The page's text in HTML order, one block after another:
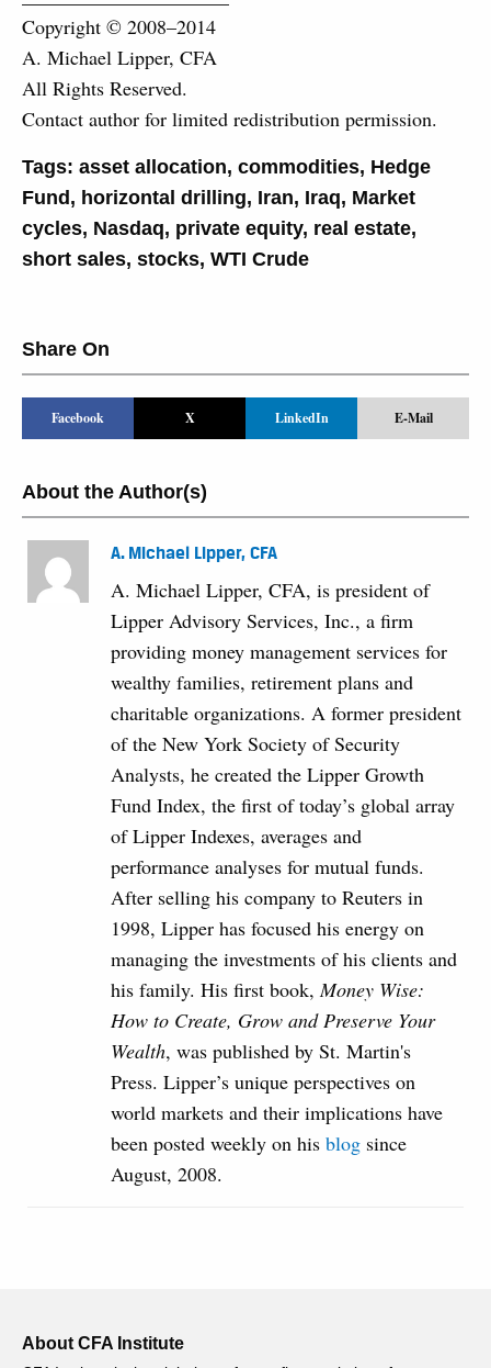
Copyright © 2008–2014
A. Michael Lipper, CFA
All Rights Reserved.
Contact author for limited redistribution permission.
Tags: asset allocation, commodities, Hedge
Fund , horizontal drilling, Iran, Iraq, Market
cycles, Nasdaq, private equity, real estate,
short sales, stocks, WTI Crude
Share On
Facebook X LinkedIn E-Mail
About the Author(s)
A. Michael Lipper, CFA
A. Michael Lipper, CFA, is president of
Lipper Advisory Services, Inc., a firm
providing money management services for
wealthy families, retirement plans and
charitable organizations. A former president
of the New York Society of Security
Analysts, he created the Lipper Growth
Fund Index, the first of today’s global array
of Lipper Indexes, averages and
performance analyses for mutual funds.
After selling his company to Reuters in
1998, Lipper has focused his energy on
managing the investments of his clients and
his family. His first book,Money Wise:
How to Create, Grow and Preserve Your
Wealth, was published by St. Martin's
Press. Lipper’s unique perspectives on
world markets and their implications have
been posted weekly on hisblog since
August, 2008.
About CFA Institute